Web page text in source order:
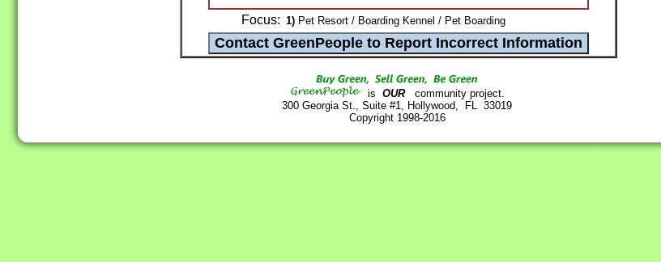
Focus: 1) Pet Resort / Boarding Kennel / Pet Boarding
is OURcommunity project.
300 Georgia St., Suite #1, Hollywood, FL 33019
Copyright 1998-2016